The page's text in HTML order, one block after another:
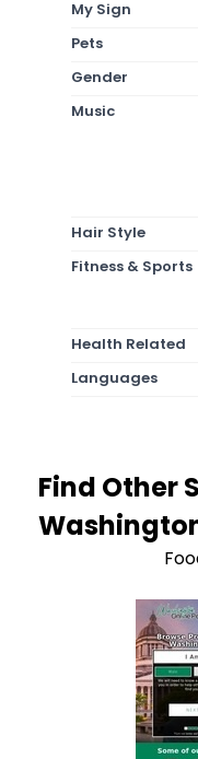
My Sign
Pets
Gender
Music
Hair Style
Fitness & Sports
Health Related
Languages
Find Other